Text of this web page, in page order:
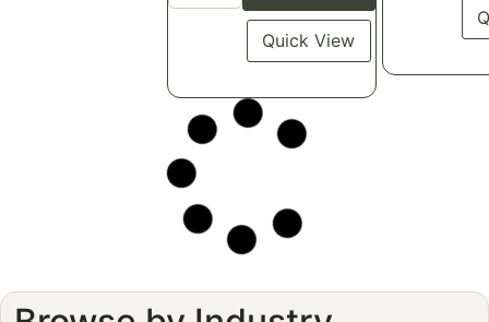
Quick View
Click for details